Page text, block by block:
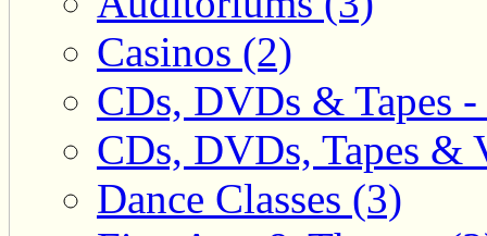
Casinos (2)
CDs, DVDs & Tapes -
CDs, DVDs, Tapes &
Dance Classes (3)